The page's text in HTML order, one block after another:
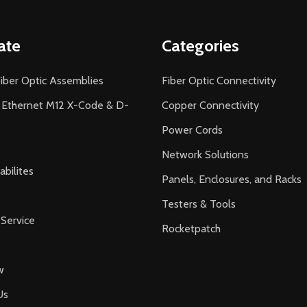
Optic Assemblies
M12 X-Code & D-
Categories
Fiber Optic Connectivity
Copper Connectivity
Power Cords
Network Solutions
Panels, Enclosures, and Racks
Testers & Tools
Rocketpatch